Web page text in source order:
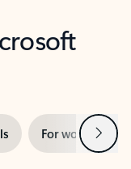
For work Next